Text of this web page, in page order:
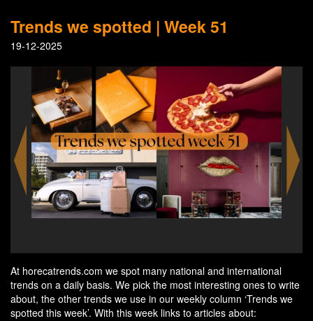
Trends we spotted | Week 51
19-12-2025
At horecatrends.com we spot many national and international
trends on a daily basis. We pick the most interesting ones to write
about, the other trends we use in our weekly column ‘Trends we
spotted this week’. With this week links to articles about: